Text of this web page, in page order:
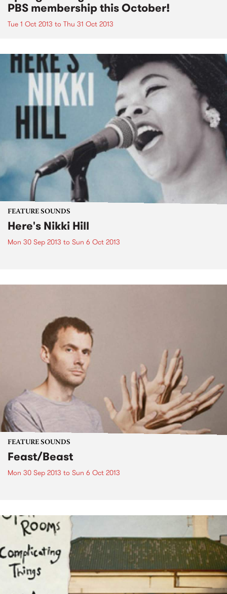
PBS membership this October!
Tue 1 Oct 2013 to Thu 31 Oct 2013
FEATURE SOUNDS
Here's Nikki Hill
Mon 30 Sep 2013 to Sun 6 Oct 2013
FEATURE SOUNDS
Feast/Beast
Mon 30 Sep 2013 to Sun 6 Oct 2013